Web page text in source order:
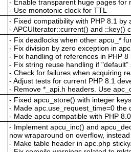
- Enable transparent huge pages for
- Use monotonic clock for TTL
- Fixed compatibility with PHP 8.1 by
- APCUIterator::current() and ::key()
- Fix deadlocks when other apcu_*
- Fix division by zero exception in
- Fix handling of references in PHP
- Fix string reuse handling if
- Check for failures when acquiring
- Adjust tests for current PHP 8.1
- Remove *_api.h headers. Use
- Fixed apcu_store() with integer
- Made apc.use_request_time=0 the
- Made apcu compatible with PHP 8.0.
- Implement apcu_inc() and
now wraparound on overflow,
- Make table header in apc.php sticky.